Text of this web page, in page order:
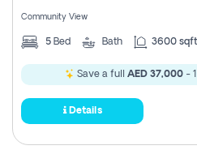
Community View
5 Bed Bath 3600 sqft
Save a full AED 37,000 -
Details